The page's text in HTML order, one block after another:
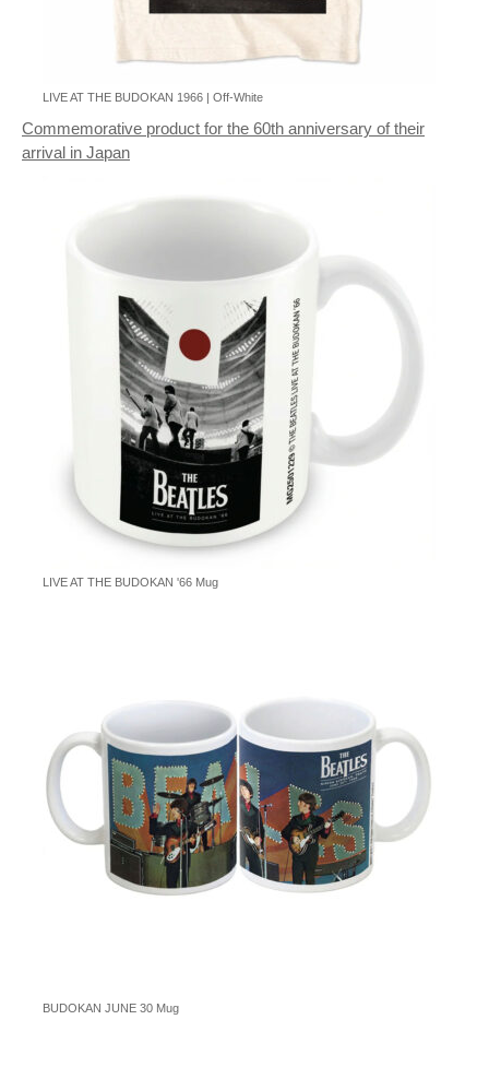
LIVE AT THE BUDOKAN 1966 | Off-White
Commemorative product for the 60th anniversary of their
arrival in Japan
LIVE AT THE BUDOKAN '66 Mug
BUDOKAN JUNE 30 Mug